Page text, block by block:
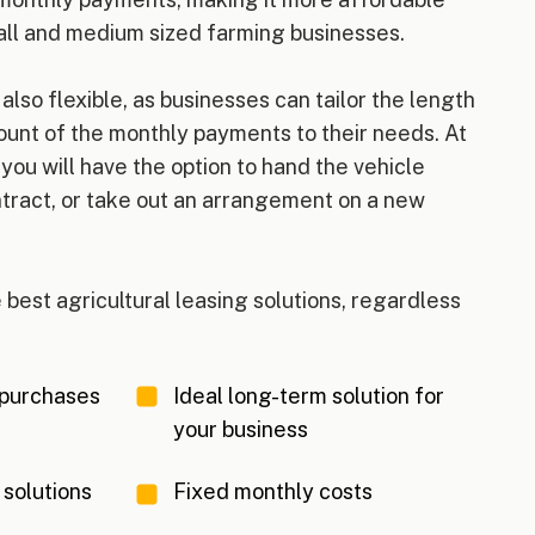
and medium sized farming businesses.
flexible, as businesses can tailor the length
of the monthly payments to their needs. At
will have the option to hand the vehicle
or take out an arrangement on a new
agricultural leasing solutions, regardless
Ideal long-term solution for
your business
Fixed monthly costs